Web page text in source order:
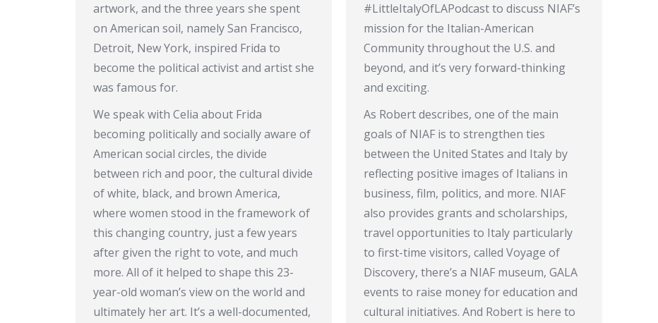
artwork, and the three years she spent
on American soil, namely San Francisco,
Detroit, New York, inspired Frida to
become the political activist and artist she
was famous for.
We speak with Celia about Frida
becoming politically and socially aware of
American social circles, the divide
between rich and poor, the cultural divide
of white, black, and brown America,
where women stood in the framework of
this changing country, just a few years
after given the right to vote, and much
more. All of it helped to shape this 23-
year-old woman’s view on the world and
ultimately her art. It’s a well-documented,
#LittleItalyOfLAPodcast to discuss NIAF’s
mission for the Italian-American
Community throughout the U.S. and
beyond, and it’s very forward-thinking
and exciting.
As Robert describes, one of the main
goals of NIAF is to strengthen ties
between the United States and Italy by
reflecting positive images of Italians in
business, film, politics, and more. NIAF
also provides grants and scholarships,
travel opportunities to Italy particularly
to first-time visitors, called Voyage of
Discovery, there’s a NIAF museum, GALA
events to raise money for education and
cultural initiatives. And Robert is here to